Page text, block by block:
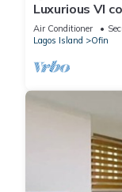
Luxurious VI
Air Conditioner
Lagos Island
Ofin